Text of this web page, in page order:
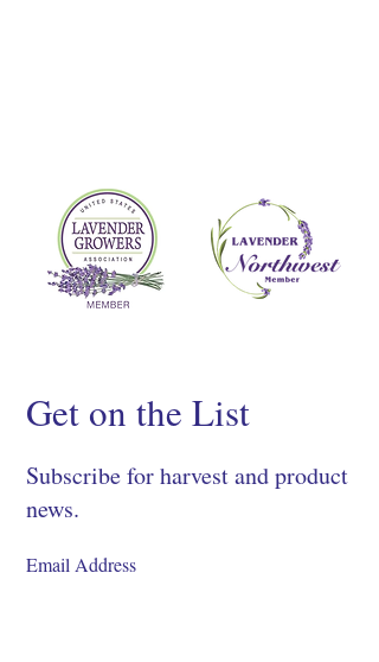
Get on the List
Subscribe for harvest and product
news.